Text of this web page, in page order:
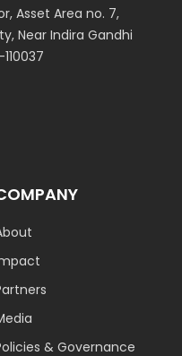
Asset Area no. 7,
Near Indira Gandhi
& Governance